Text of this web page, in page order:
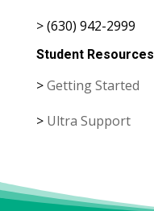
> (630) 942-2999
Student Resources
>Getting Started
> Ultra Support